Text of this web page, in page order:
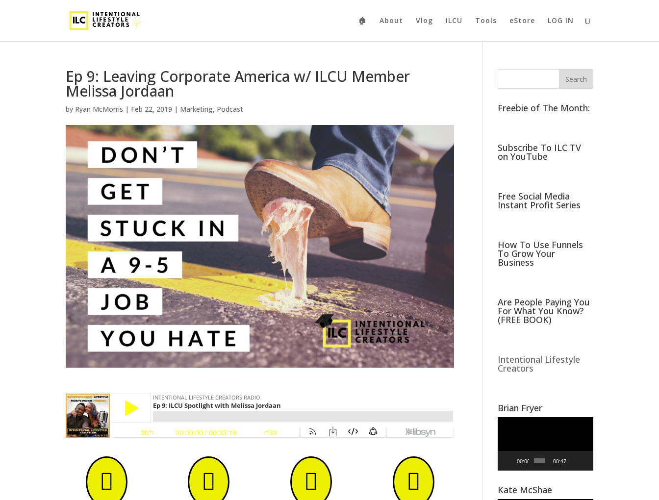
🏠 About Vlog ILCU Tools eStore LOG IN
Ep 9: Leaving Corporate America w/ ILCU Member
Melissa Jordaan
by Ryan McMorris | Feb 22, 2019 | Marketing, Podcast
   
Freebie of The Month:
Subscribe To ILC TV
on YouTube
Free Social Media
Instant Profit Series
How To Use Funnels
To Grow Your
Business
Are People Paying You
For What You Know?
(FREE BOOK)
Intentional Lifestyle
Creators
Brian Fryer
00:00 00:47
Kate McShae